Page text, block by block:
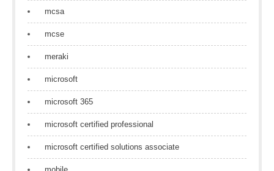
mcsa
mcse
meraki
microsoft
microsoft 365
microsoft certified professional
microsoft certified solutions associate